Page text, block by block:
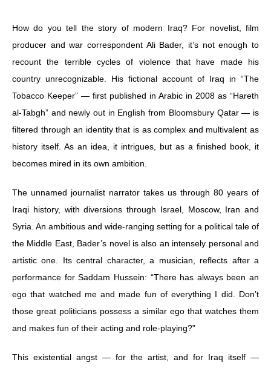
How do you tell the story of modern Iraq? For novelist, film
producer and war correspondent Ali Bader, it’s not enough to
recount the terrible cycles of violence that have made his
country unrecognizable. His fictional account of Iraq in “The
Tobacco Keeper” — first published in Arabic in 2008 as “Hareth
al-Tabgh” and newly out in English from Bloomsbury Qatar — is
filtered through an identity that is as complex and multivalent as
history itself. As an idea, it intrigues, but as a finished book, it
becomes mired in its own ambition.
The unnamed journalist narrator takes us through 80 years of
Iraqi history, with diversions through Israel, Moscow, Iran and
Syria. An ambitious and wide-ranging setting for a political tale of
the Middle East, Bader’s novel is also an intensely personal and
artistic one. Its central character, a musician, reflects after a
performance for Saddam Hussein: “There has always been an
ego that watched me and made fun of everything I did. Don’t
those great politicians possess a similar ego that watches them
and makes fun of their acting and role-playing?”
This existential angst — for the artist, and for Iraq itself —